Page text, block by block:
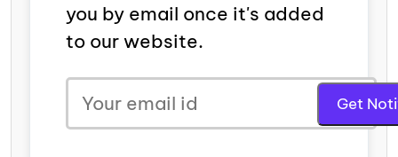
you by email once it's added
to our website.